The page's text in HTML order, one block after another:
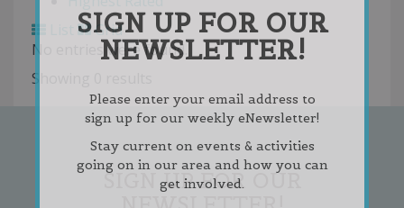
Grid
No entries were found.
Showing 0 results
SIGN UP FOR OUR
SIGN UP FOR OUR
NEWSLETTER!
Please enter your email address to
sign up for our weekly eNewsletter!
Stay current on events & activities
going on in our area and how you can
get involved.